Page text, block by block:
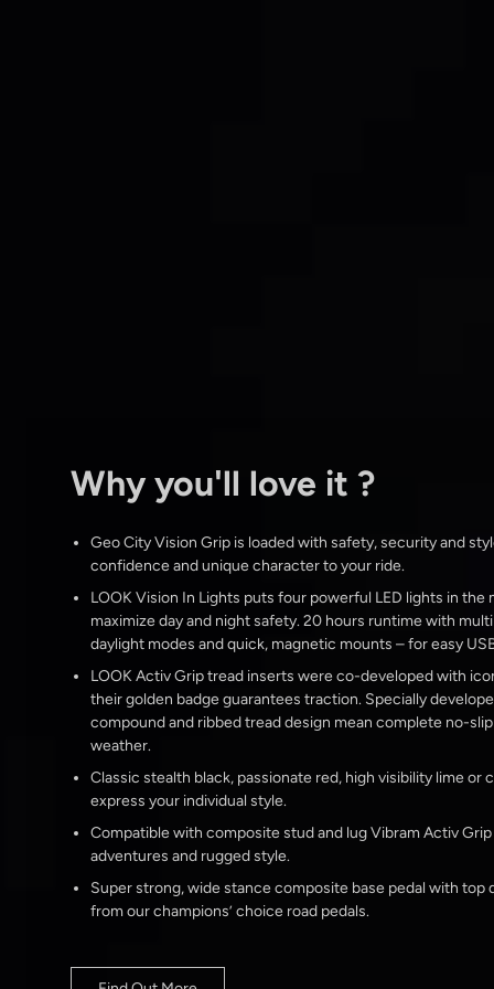
Why you'll love it ?
Geo City Vision Grip is loaded with safety, security and
confidence and unique character to your ride.
LOOK Vision In Lights puts four powerful LED lights in
maximize day and night safety. 20 hours runtime with
daylight modes and quick, magnetic mounts – for easy
LOOK Activ Grip tread inserts were co-developed with
their golden badge guarantees traction. Specially
compound and ribbed tread design mean complete no-
weather.
Classic stealth black, passionate red, high visibility lime or
express your individual style.
Compatible with composite stud and lug Vibram Activ Grip
adventures and rugged style.
Super strong, wide stance composite base pedal with top
from our champions’ choice road pedals.